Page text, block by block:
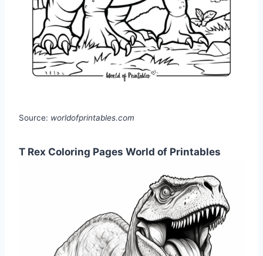
Source: worldofprintables.com
T Rex Coloring Pages World of Printables